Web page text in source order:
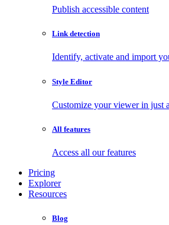
Publish accessible content
Link detection
Identify, activate and import
Style Editor
Customize your viewer in just
All features
Access all our features
Pricing
Explorer
Resources
Blog